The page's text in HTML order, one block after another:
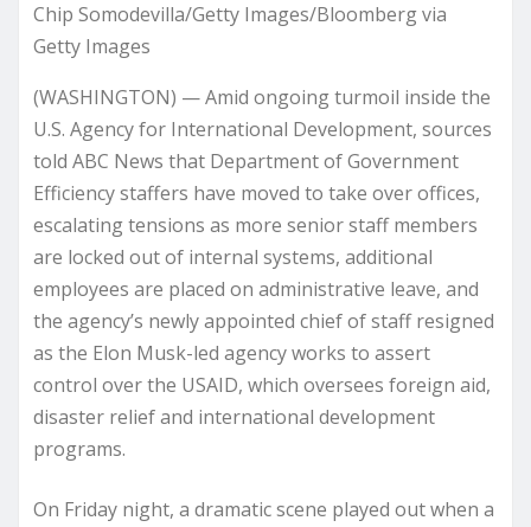
Chip Somodevilla/Getty Images/Bloomberg via
Getty Images
(WASHINGTON) — Amid ongoing turmoil inside the
U.S. Agency for International Development, sources
told ABC News that Department of Government
Efficiency staffers have moved to take over offices,
escalating tensions as more senior staff members
are locked out of internal systems, additional
employees are placed on administrative leave, and
the agency’s newly appointed chief of staff resigned
as the Elon Musk-led agency works to assert
control over the USAID, which oversees foreign aid,
disaster relief and international development
programs.
On Friday night, a dramatic scene played out when a